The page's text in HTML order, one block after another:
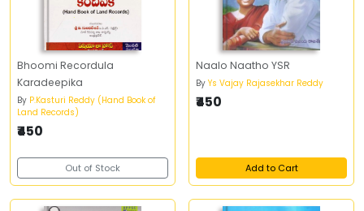
Bhoomi Recordula
Karadeepika
By P.Kasturi Reddy (Hand Book of
Land Records)
₹450
Out of Stock
Naalo Naatho YSR
By Ys Vajay Rajasekhar Reddy
₹450
Add to Cart